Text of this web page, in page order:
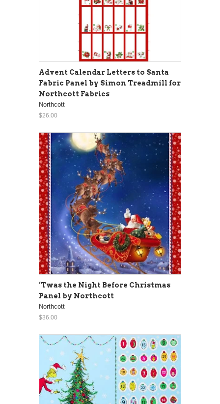
Advent Calendar Letters to Santa
Fabric Panel by Simon Treadmill for
Northcott Fabrics
Northcott
$26.00
‘Twas the Night Before Christmas
Panel by Northcott
Northcott
$36.00